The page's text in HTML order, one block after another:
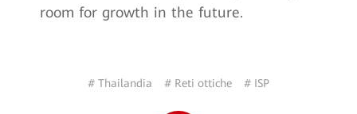
room for growth in the future.
# Thailandia # Reti ottiche # ISP